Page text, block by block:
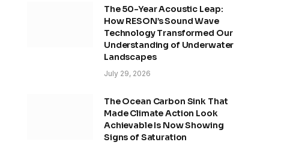
The 50-Year Acoustic Leap:
How RESON’s Sound Wave
Technology Transformed Our
Understanding of Underwater
Landscapes
July 29, 2026
The Ocean Carbon Sink That
Made Climate Action Look
Achievable Is Now Showing
Signs of Saturation